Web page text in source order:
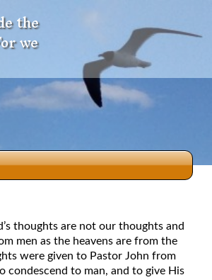
the
we
thoughts are not our thoughts and
men as the heavens are from the
were given to Pastor John from
condescend to man, and to give His